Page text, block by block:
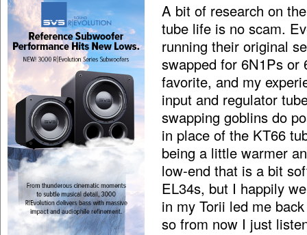
A bit of research on
tube life is no scam.
running their original
swapped for 6N1Ps or
favorite, and my
input and regulator
swapping goblins do
in place of the KT66
being a little warmer
low-end that is a bit
EL34s, but I happily
in my Torii led me
so from now I just